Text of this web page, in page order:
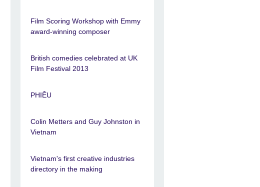
Film Scoring Workshop with Emmy
award-winning composer
British comedies celebrated at UK
Film Festival 2013
PHIÊU
Colin Metters and Guy Johnston in
Vietnam
Vietnam's first creative industries
directory in the making